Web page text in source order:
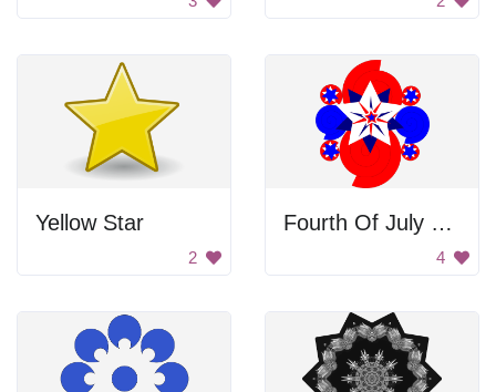
Yellow Star
2
Fourth Of July Decoration
4